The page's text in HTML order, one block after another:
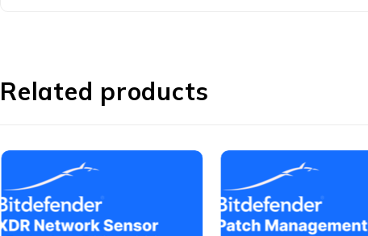
Related products